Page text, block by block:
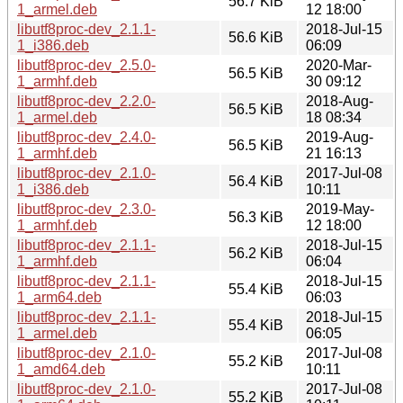
1_armel.deb
12 18:00
libutf8proc-dev_2.1.1-
1_i386.deb
56.6 KiB
2018-Jul-15
06:09
libutf8proc-dev_2.5.0-
1_armhf.deb
56.5 KiB
2020-Mar-
30 09:12
libutf8proc-dev_2.2.0-
1_armel.deb
56.5 KiB
2018-Aug-
18 08:34
libutf8proc-dev_2.4.0-
1_armhf.deb
56.5 KiB
2019-Aug-
21 16:13
libutf8proc-dev_2.1.0-
1_i386.deb
56.4 KiB
2017-Jul-08
10:11
libutf8proc-dev_2.3.0-
1_armhf.deb
56.3 KiB
2019-May-
12 18:00
libutf8proc-dev_2.1.1-
1_armhf.deb
56.2 KiB
2018-Jul-15
06:04
libutf8proc-dev_2.1.1-
1_arm64.deb
55.4 KiB
2018-Jul-15
06:03
libutf8proc-dev_2.1.1-
1_armel.deb
55.4 KiB
2018-Jul-15
06:05
libutf8proc-dev_2.1.0-
1_amd64.deb
55.2 KiB
2017-Jul-08
10:11
libutf8proc-dev_2.1.0-
55.2 KiB
2017-Jul-08